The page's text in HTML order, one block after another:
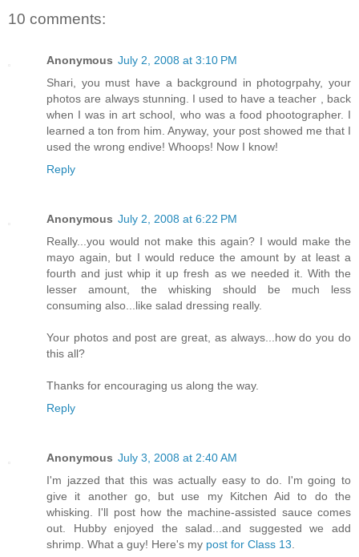
10 comments:
Anonymous July 2, 2008 at 3:10 PM
Shari, you must have a background in photogrpahy, your
photos are always stunning. I used to have a teacher , back
when I was in art school, who was a food phootographer. I
learned a ton from him. Anyway, your post showed me that I
used the wrong endive! Whoops! Now I know!
Reply
Anonymous July 2, 2008 at 6:22 PM
Really...you would not make this again? I would make the
mayo again, but I would reduce the amount by at least a
fourth and just whip it up fresh as we needed it. With the
lesser amount, the whisking should be much less
consuming also...like salad dressing really.
Your photos and post are great, as always...how do you do
this all?
Thanks for encouraging us along the way.
Reply
Anonymous July 3, 2008 at 2:40 AM
I'm jazzed that this was actually easy to do. I'm going to
give it another go, but use my Kitchen Aid to do the
whisking. I'll post how the machine-assisted sauce comes
out. Hubby enjoyed the salad...and suggested we add
shrimp. What a guy! Here's my post for Class 13.